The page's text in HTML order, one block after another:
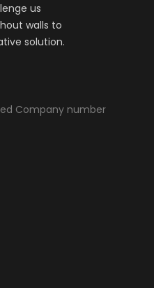
us
walls to
solution.
Company number